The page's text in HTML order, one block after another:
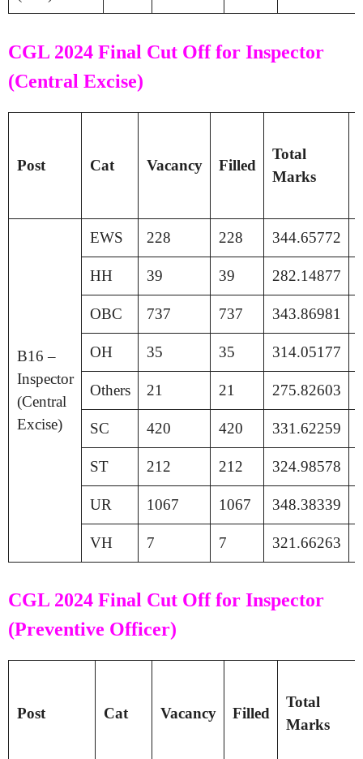
CGL 2024 Final Cut Off for Inspector
(Central Excise)
Post Cat Vacancy Filled
Total
Marks
B16 –
Inspector
(Central
Excise)
EWS 228 228 344.65772
HH 39 39 282.14877
OBC 737 737 343.86981
OH 35 35 314.05177
Others 21 21 275.82603
SC 420 420 331.62259
ST 212 212 324.98578
UR 1067 1067 348.38339
VH 7 7 321.66263
CGL 2024 Final Cut Off for Inspector
(Preventive Officer)
Post Cat Vacancy Filled
Total
Marks